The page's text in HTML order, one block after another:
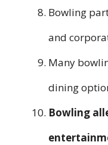
Bowling
and
Many
dining
Bowling